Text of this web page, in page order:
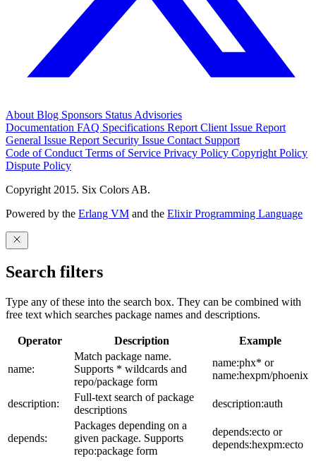
About Blog Sponsors Status Advisories
Documentation FAQ Specifications Report Client Issue Report
General Issue Report Security Issue Contact Support
Code of Conduct Terms of Service Privacy Policy Copyright Policy
Dispute Policy
Copyright 2015. Six Colors AB.
Powered by the Erlang VM and the Elixir Programming Language
Search filters
Type any of these into the search box. They can be combined with
free text which searches package names and descriptions.
Operator Description Example
name:
Match package name.
Supports * wildcards and
repo/package form
name:phx* or
name:hexpm/phoenix
description:
Full-text search of package
descriptions
description:auth
depends:
Packages depending on a
given package. Supports
repo:package form
depends:ecto or
depends:hexpm:ecto